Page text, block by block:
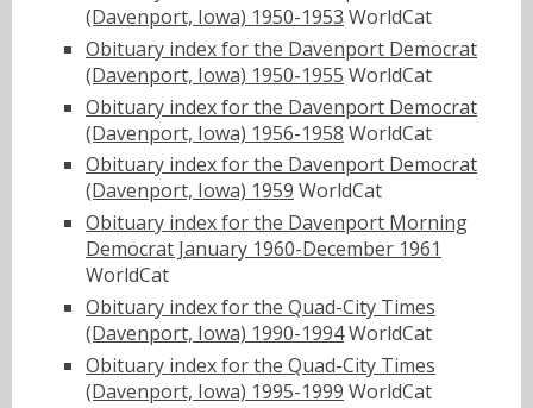
(Davenport, Iowa) 1950-1953 WorldCat
Obituary index for the Davenport Democrat
(Davenport, Iowa) 1950-1955 WorldCat
Obituary index for the Davenport Democrat
(Davenport, Iowa) 1956-1958 WorldCat
Obituary index for the Davenport Democrat
(Davenport, Iowa) 1959 WorldCat
Obituary index for the Davenport Morning
Democrat January 1960-December 1961
WorldCat
Obituary index for the Quad-City Times
(Davenport, Iowa) 1990-1994WorldCat
Obituary index for the Quad-City Times
(Davenport, Iowa) 1995-1999 WorldCat